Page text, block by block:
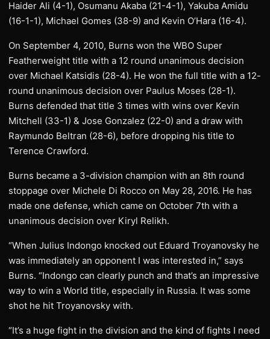
Haider Ali (4-1), Osumanu Akaba (21-4-1), Yakuba Amidu
(16-1-1), Michael Gomes (38-9) and Kevin O’Hara (16-4).
On September 4, 2010, Burns won the WBO Super
Featherweight title with a 12 round unanimous decision
over Michael Katsidis (28-4). He won the full title with a 12-
round unanimous decision over Paulus Moses (28-1).
Burns defended that title 3 times with wins over Kevin
Mitchell (33-1) & Jose Gonzalez (22-0) and a draw with
Raymundo Beltran (28-6), before dropping his title to
Terence Crawford.
Burns became a 3-division champion with an 8th round
stoppage over Michele Di Rocco on May 28, 2016. He has
made one defense, which came on October 7th with a
unanimous decision over Kiryl Relikh.
“When Julius Indongo knocked out Eduard Troyanovsky he
was immediately an opponent I was interested in,” says
Burns. “Indongo can clearly punch and that’s an impressive
way to win a World title, especially in Russia. It was some
shot he hit Troyanovsky with.
“It’s a huge fight in the division and the kind of fights I need